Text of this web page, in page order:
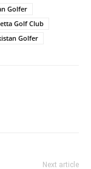
Golfer
Golf Club
Golfer
Next article